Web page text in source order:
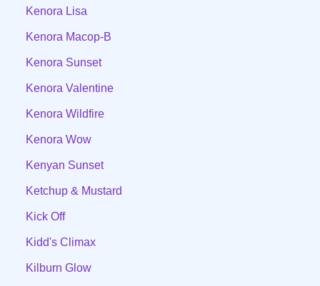
Kenora Lisa
Kenora Macop-B
Kenora Sunset
Kenora Valentine
Kenora Wildfire
Kenora Wow
Kenyan Sunset
Ketchup & Mustard
Kick Off
Kidd's Climax
Kilburn Glow